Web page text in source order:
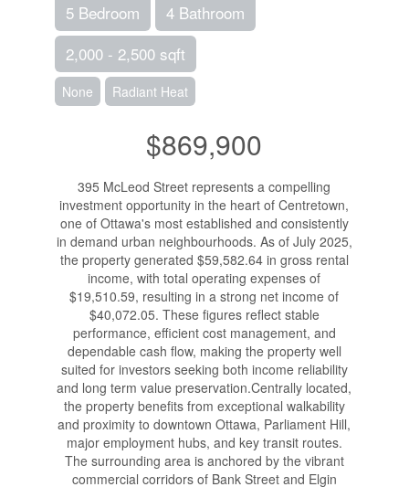
5 Bedroom
4 Bathroom
2,000 - 2,500 sqft
None Radiant Heat
$869,900
395 McLeod Street represents a compelling
investment opportunity in the heart of Centretown,
one of Ottawa's most established and consistently
in demand urban neighbourhoods. As of July 2025,
the property generated $59,582.64 in gross rental
income, with total operating expenses of
$19,510.59, resulting in a strong net income of
$40,072.05. These figures reflect stable
performance, efficient cost management, and
dependable cash flow, making the property well
suited for investors seeking both income reliability
and long term value preservation.Centrally located,
the property benefits from exceptional walkability
and proximity to downtown Ottawa, Parliament Hill,
major employment hubs, and key transit routes.
The surrounding area is anchored by the vibrant
commercial corridors of Bank Street and Elgin